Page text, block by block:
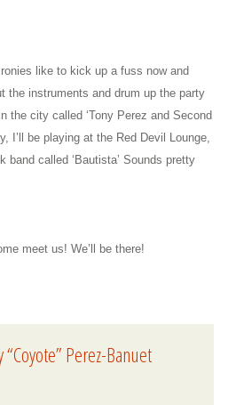
like to kick up a fuss now and
the instruments and drum up the party
the city called ‘Tony Perez and Second
I’ll be playing at the Red Devil Lounge,
called ‘Bautista’ Sounds pretty
meet us! We’ll be there!
“Coyote” Perez-Banuet